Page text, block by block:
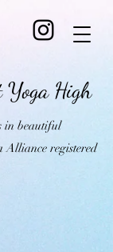
Yoga High
in beautiful
Alliance registered